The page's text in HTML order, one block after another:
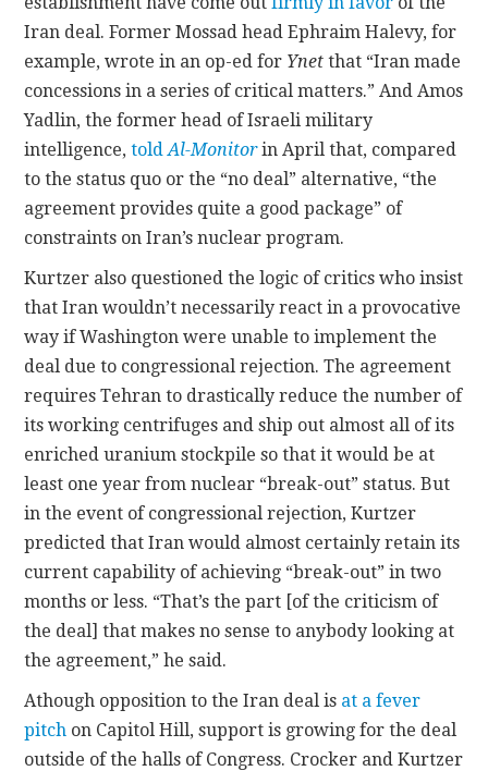
Iran deal. Former Mossad head Ephraim Halevy, for
example, wrote in an op-ed for Ynet that “Iran made
concessions in a series of critical matters.” And Amos
Yadlin, the former head of Israeli military
intelligence,toldAl-Monitorin April that, compared
to the status quo or the “no deal” alternative, “the
agreement provides quite a good package” of
constraints on Iran’s nuclear program.
Kurtzer also questioned the logic of critics who insist
that Iran wouldn’t necessarily react in a provocative
way if Washington were unable to implement the
deal due to congressional rejection. The agreement
requires Tehran to drastically reduce the number of
its working centrifuges and ship out almost all of its
enriched uranium stockpile so that it would be at
least one year from nuclear “break-out” status. But
in the event of congressional rejection, Kurtzer
predicted that Iran would almost certainly retain its
current capability of achieving “break-out” in two
months or less. “That’s the part [of the criticism of
the deal] that makes no sense to anybody looking at
the agreement,” he said.
Athough opposition to the Iran deal is at a fever
pitch on Capitol Hill, support is growing for the deal
outside of the halls of Congress. Crocker and Kurtzer